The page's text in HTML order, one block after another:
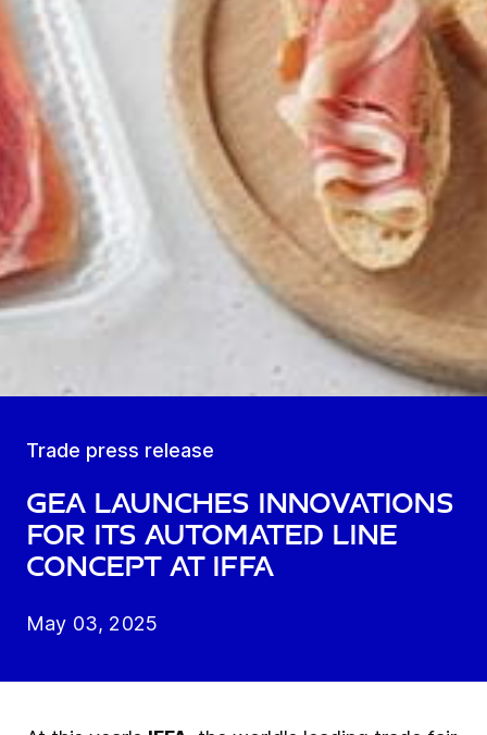
Trade press release
GEA launches innovations
for its automated line
concept at IFFA
May 03, 2025